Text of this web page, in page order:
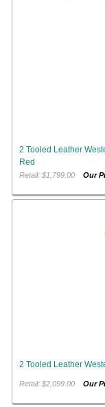
2 Tooled Leather
Red
Retail: $1,799.00Our
2 Tooled Leather
Retail: $2,099.00Our